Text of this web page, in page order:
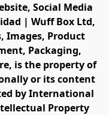
Social Media
| Wuff Box Ltd,
Images, Product
Packaging,
is the property of
or its content
by International
Property